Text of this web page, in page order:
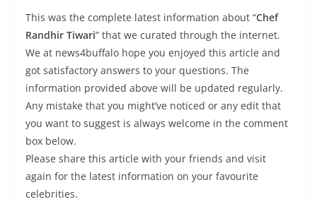
This was the complete latest information about “Chef
Randhir Tiwari” that we curated through the internet.
We at news4buffalo hope you enjoyed this article and
got satisfactory answers to your questions. The
information provided above will be updated regularly.
Any mistake that you might’ve noticed or any edit that
you want to suggest is always welcome in the comment
box below.
Please share this article with your friends and visit
again for the latest information on your favourite
celebrities.